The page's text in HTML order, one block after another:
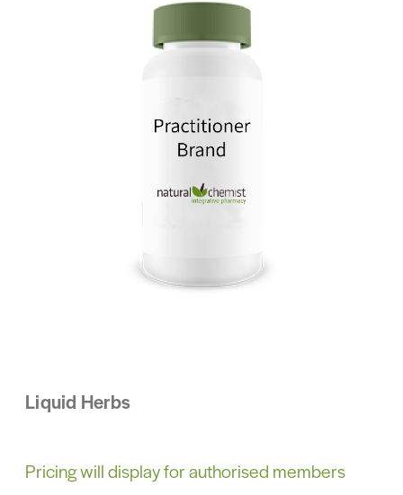
Liquid Herbs
Pricing will display for authorised members